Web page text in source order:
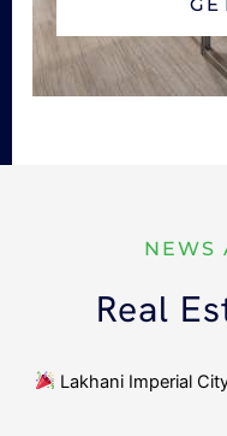
NEWS
Real
Lakhani Imperial